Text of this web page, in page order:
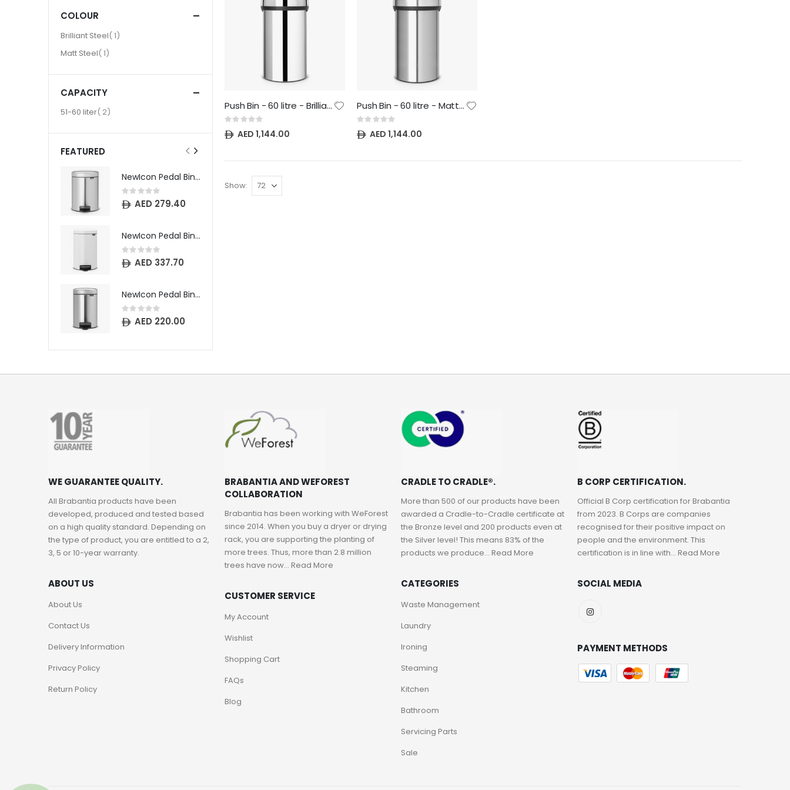
Push Bin - 60 litre - Brilliant Steel
Rating:
0% AED 1,144.00
Push Bin - 60 litre - Matt Steel
Rating:
0% AED 1,144.00
Show
COLOUR
Brilliant Steel 1item
Matt Steel 1item
CAPACITY
51-60 liter 2item
FEATURED
NewIcon Pedal Bin - 5 litre - Matt Steel Fingerprint Proof
Rating:
0% AED 279.40
NewIcon Pedal Bin - 12 litre - White
Rating:
0% AED 337.70
NewIcon Pedal Bin - 3 litre - Matt Steel Fingerprint Proof
Rating:
0% AED 220.00
Rating:
0%
WE GUARANTEE QUALITY.
All Brabantia products have been
developed, produced and tested based
on a high quality standard. Depending on
the type of product, you are entitled to a 2,
3, 5 or 10-year warranty.
ABOUT US
About Us
Contact Us
Delivery Information
Privacy Policy
Return Policy
BRABANTIA AND WEFOREST
COLLABORATION
Brabantia has been working with WeForest
since 2014. When you buy a dryer or drying
rack, you are supporting the planting of
more trees. Thus, more than 2.8 million
trees have now... Read More
CUSTOMER SERVICE
My Account
Wishlist
Shopping Cart
FAQs
Blog
CRADLE TO CRADLE®.
More than 500 of our products have been
awarded a Cradle-to-Cradle certificate at
the Bronze level and 200 products even at
the Silver level! This means 83% of the
products we produce... Read More
CATEGORIES
Waste Management
Laundry
Ironing
Steaming
Kitchen
Bathroom
Servicing Parts
Sale
B CORP CERTIFICATION.
Official B Corp certification for Brabantia
from 2023. B Corps are companies
recognised for their positive impact on
people and the environment. This
certification is in line with... Read More
SOCIAL MEDIA
PAYMENT METHODS